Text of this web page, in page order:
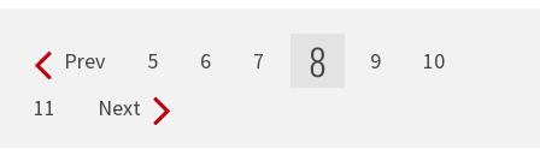
Pages Prev 5 6 7 8 9
10
11
Next